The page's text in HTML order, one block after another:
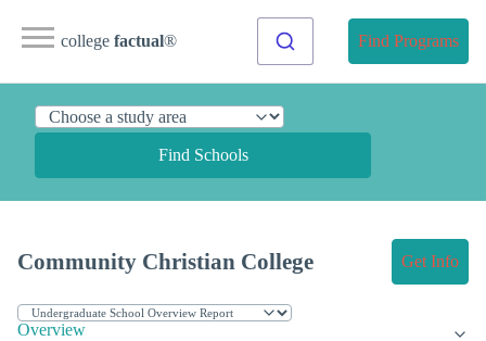
college factual® Find Programs
Find Schools
Community Christian College Get Info
Overview